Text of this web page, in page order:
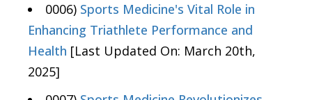
0006) Sports Medicine's Vital Role in
Enhancing Triathlete Performance and
Health [Last Updated On: March 20th,
2025]